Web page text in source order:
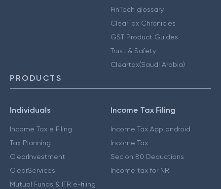
FinTech glossary
ClearTax Chronicles
GST Product Guides
Trust & Safety
Cleartax(Saudi Arabia)
PRODUCTS
Individuals
Income Tax e Filing
Tax Planning
ClearInvestment
ClearServices
Mutual Funds & ITR e-filing
Income Tax Filing
Income Tax App android
Income Tax
Secion 80 Deductions
Income tax for NRI